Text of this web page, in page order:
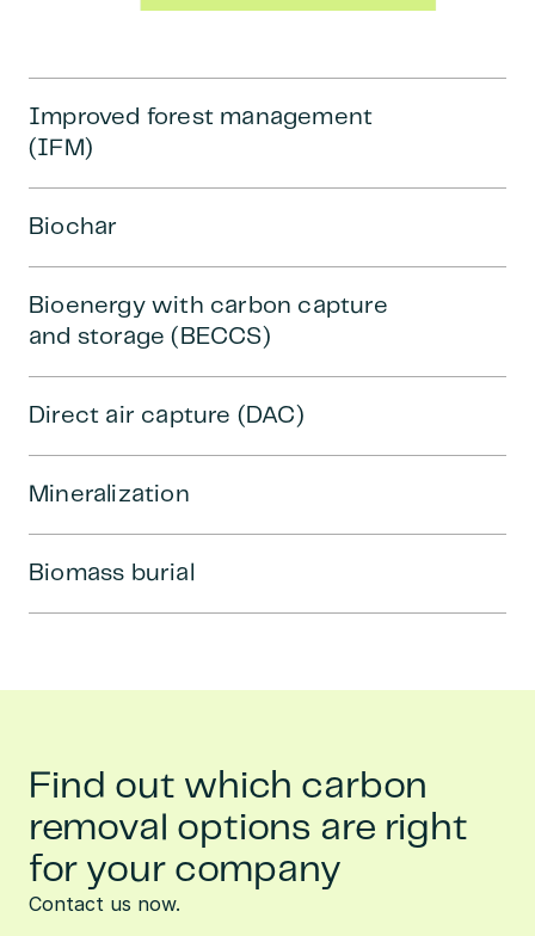
Improved forest management
(IFM)
Biochar
Bioenergy with carbon capture
and storage (BECCS)
Direct air capture (DAC)
Mineralization
Biomass burial
Find out which carbon
removal options are right
for your company
Contact us now.